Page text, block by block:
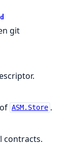
git
ASM.Store .
contracts.